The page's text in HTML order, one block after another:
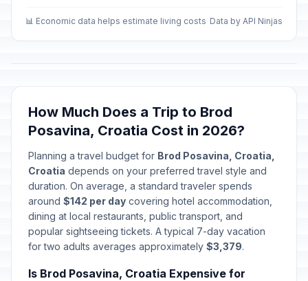
January 6, 2026 • Tuesday
📋January 7, 2026 • Wednesday
Passed
📅Međimurje Unification Day
January 9, 2026 • Friday
Passed
📅
Day of Peaceful Reintegration of the
Croatian Danube Region
January 15, 2026 • Thursday
📊 Economic data helps estimate living costs Data by API Ninjas
How Much Does a Trip to Brod
Posavina, Croatia Cost in 2026?
Planning a travel budget for Brod Posavina, Croatia,
Croatia depends on your preferred travel style and
duration. On average, a standard traveler spends
around $142 per day covering hotel accommodation,
dining at local restaurants, public transport, and
popular sightseeing tickets. A typical 7-day vacation
for two adults averages approximately $3,379.
Is Brod Posavina, Croatia Expensive for